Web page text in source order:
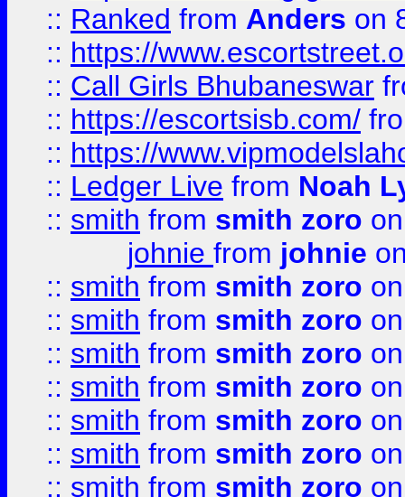
:: Ranked from Anders on
:: https://
:: Call Girls Bhubaneswar
:: https://escortsisb.com/
:: https://
:: Ledger Live from Noah
:: smith from smith zoro
johnie from johnie
:: smith from smith zoro
:: smith from smith zoro
:: smith from smith zoro
:: smith from smith zoro
:: smith from smith zoro
:: smith from smith zoro
:: smith from smith zoro